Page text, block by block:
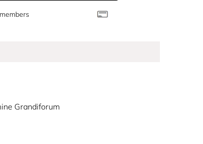
Grandiforum